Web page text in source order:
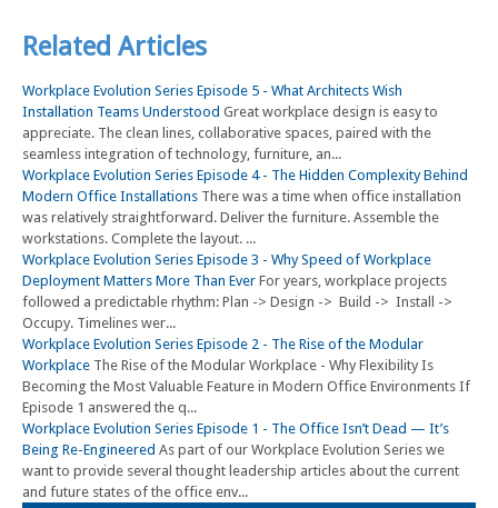
Related Articles
Workplace Evolution Series Episode 5 - What Architects Wish
Installation Teams Understood Great workplace design is easy to
appreciate. The clean lines, collaborative spaces, paired with the
seamless integration of technology, furniture, an...
Workplace Evolution Series Episode 4 - The Hidden Complexity Behind
Modern Office Installations There was a time when office installation
was relatively straightforward. Deliver the furniture. Assemble the
workstations. Complete the layout. ...
Workplace Evolution Series Episode 3 - Why Speed of Workplace
Deployment Matters More Than Ever For years, workplace projects
followed a predictable rhythm: Plan -> Design -> Build -> Install ->
Occupy. Timelines wer...
Workplace Evolution Series Episode 2 - The Rise of the Modular
Workplace The Rise of the Modular Workplace - Why Flexibility Is
Becoming the Most Valuable Feature in Modern Office Environments If
Episode 1 answered the q...
Workplace Evolution Series Episode 1 - The Office Isn’t Dead — It’s
Being Re-Engineered As part of our Workplace Evolution Series we
want to provide several thought leadership articles about the current
and future states of the office env...